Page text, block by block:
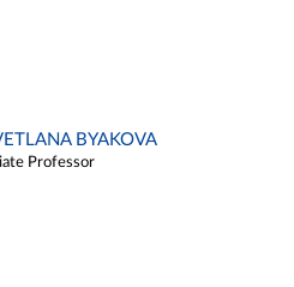
BYAKOVA
Professor